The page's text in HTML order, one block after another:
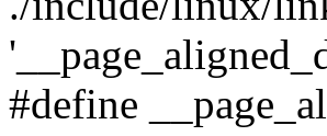
#define